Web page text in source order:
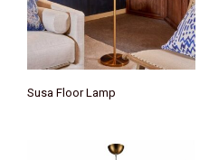
Susa Floor Lamp